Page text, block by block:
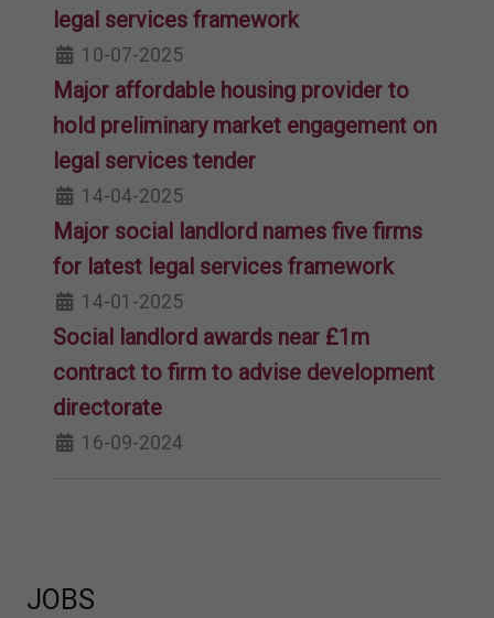
legal services framework
10-07-2025
Major affordable housing provider to
hold preliminary market engagement on
legal services tender
14-04-2025
Major social landlord names five firms
for latest legal services framework
14-01-2025
Social landlord awards near £1m
contract to firm to advise development
directorate
16-09-2024
JOBS